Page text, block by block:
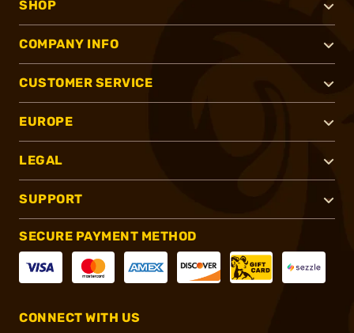
SHOP
COMPANY INFO
CUSTOMER SERVICE
EUROPE
LEGAL
SUPPORT
SECURE PAYMENT METHOD
CONNECT WITH US